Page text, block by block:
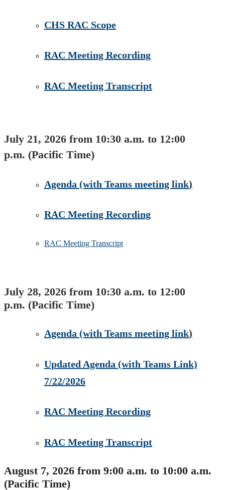
CHS RAC Scope
RAC Meeting Recording
RAC Meeting Transcript
July 21, 2026 from 10:30 a.m. to 12:00
p.m. (Pacific Time)
Agenda​ (​with Teams meeting link)
RAC Meeting Recording​
RAC Meeting Transcript
July 28, 2026 from 10:30 a.m. to 12:00
p.m. (Pacific Time)
​Agenda​ (with Teams meeting link​)
Updated Agenda (with Teams Link)
7/22/2026​
RAC Meeting Recording
RAC Meeting Transcript
August 7, 2026 from 9:00 a.m. to 10:00 a.m.
(Pacific Time)